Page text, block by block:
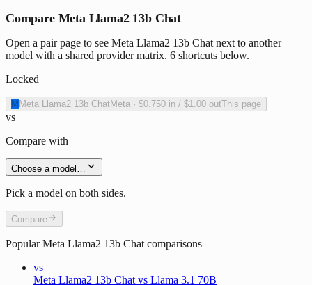
Compare Meta Llama2 13b Chat
Open a pair page to see Meta Llama2 13b Chat next to another
model with a shared provider matrix. 6 shortcuts below.
Locked
M Meta Llama2 13b ChatMeta · $0.750 in / $1.00 outThis page
vs
Compare with
Choose a model…
Pick a model on both sides.
Compare
PopularMeta Llama2 13b Chat comparisons
vs
Meta Llama2 13b Chat vs Llama 3.1 70B